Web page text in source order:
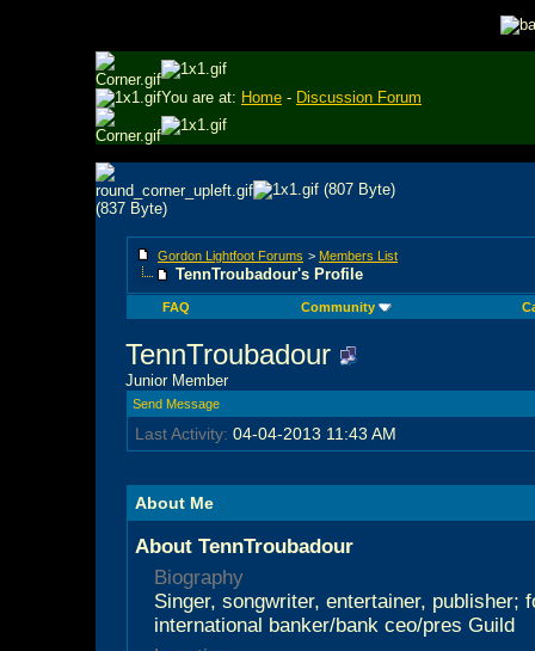
You are at: Home - Discussion Forum
Gordon Lightfoot Forums > Members List
TennTroubadour's Profile
FAQ Community
TennTroubadour
Junior Member
Send Message
Last Activity: 04-04-2013 11:43 AM
About Me
About TennTroubadour
Biography
Singer, songwriter, entertainer, publisher;
international banker/bank ceo/pres Guild